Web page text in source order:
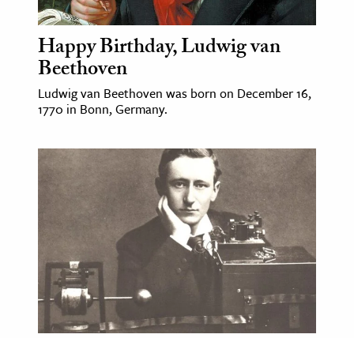
Sciences
& History
& Government
History
& Technology
Science
& Animals
Happy Birthday, Ludwig van
Beethoven
Ludwig van Beethoven was born on December 16,
1770 in Bonn, Germany.